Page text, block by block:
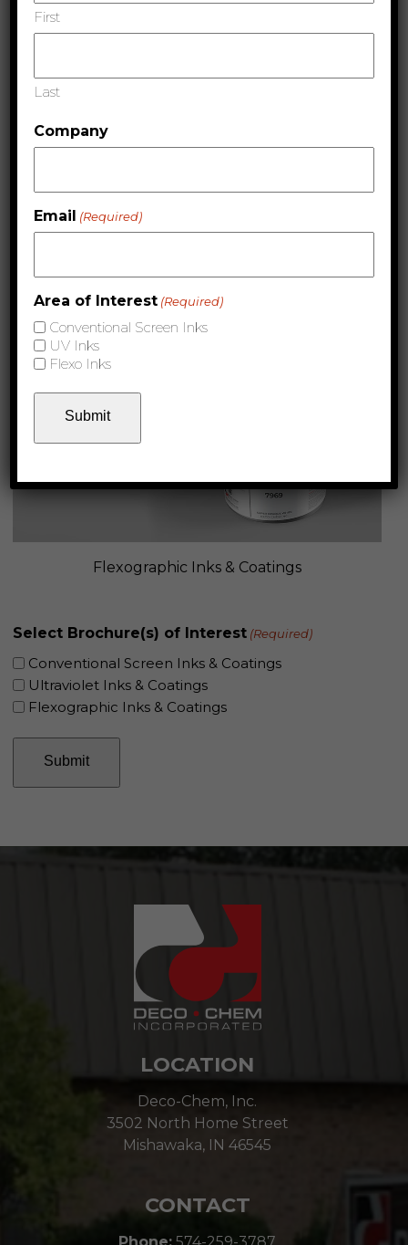
Ultraviolet Inks & Coatings
Flexographic Inks & Coatings
Select Brochure(s) of Interest (Required)
Conventional Screen Inks & Coatings
Ultraviolet Inks & Coatings
Flexographic Inks & Coatings
LOCATION
Deco-Chem, Inc.
3502 North Home Street
Mishawaka, IN 46545
CONTACT
First
Last
Company
Email (Required)
Area of Interest (Required)
Conventional Screen Inks
UV Inks
Flexo Inks